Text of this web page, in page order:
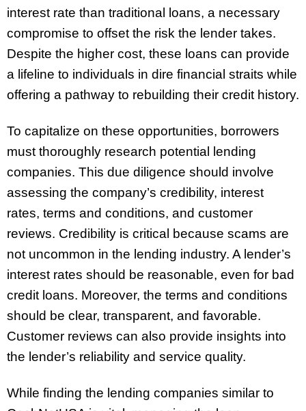
interest rate than traditional loans, a necessary
compromise to offset the risk the lender takes.
Despite the higher cost, these loans can provide
a lifeline to individuals in dire financial straits while
offering a pathway to rebuilding their credit history.
To capitalize on these opportunities, borrowers
must thoroughly research potential lending
companies. This due diligence should involve
assessing the company’s credibility, interest
rates, terms and conditions, and customer
reviews. Credibility is critical because scams are
not uncommon in the lending industry. A lender’s
interest rates should be reasonable, even for bad
credit loans. Moreover, the terms and conditions
should be clear, transparent, and favorable.
Customer reviews can also provide insights into
the lender’s reliability and service quality.
While finding the lending companies similar to